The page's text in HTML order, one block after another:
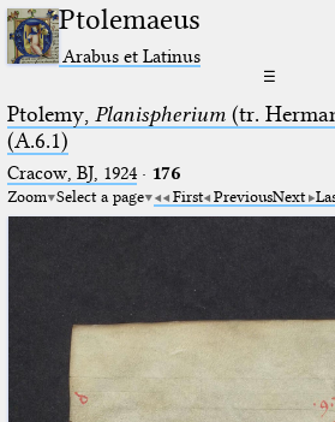
Ptolemaeus
Arabus et Latinus
☰
Ptolemy, Planispherium(tr.
(A.6.1)
Cracow, BJ, 1924· 176
Zoom Select a page First PreviousNext